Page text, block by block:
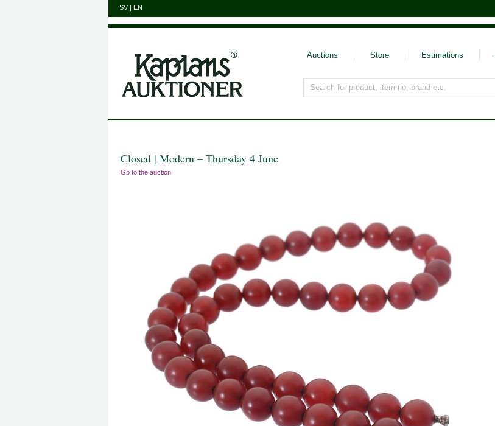
SV| EN
Auctions Store Estimations
Search for product, item no, brand etc.
Closed | Modern – Thursday 4 June
Go to the auction